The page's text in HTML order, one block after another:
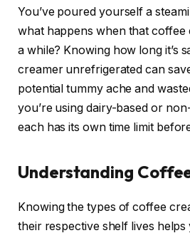
You’ve poured yourself a
what happens when that
a while? Knowing how long it’s
creamer unrefrigerated can
potential tummy ache and
you’re using dairy-based or
each has its own time limit
Understanding
Knowing the types of coffee
their respective shelf lives